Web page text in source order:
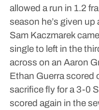
allowed a run in 1.2
season he’s given
Sam Kaczmarek
single to left in the
across on an Aaron
Ethan Guerra scored
sacrifice fly for a 3-0
scored again in the